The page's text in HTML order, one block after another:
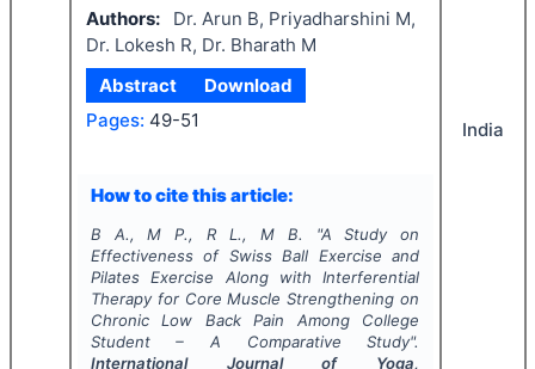
Authors:
Dr. Arun B, Priyadharshini M,
Dr. Lokesh R, Dr. Bharath M
Abstract
Download
Pages: 49-51
How to cite this article:
B A., M P., R L., M B. "A Study on
Effectiveness of Swiss Ball Exercise and
Pilates Exercise Along with Interferential
Therapy for Core Muscle Strengthening on
Chronic Low Back Pain Among College
Student – A Comparative Study".
International Journal of Yoga,
India